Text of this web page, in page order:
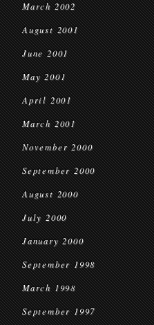
March 2002
August 2001
June 2001
May 2001
April 2001
March 2001
November 2000
September 2000
August 2000
July 2000
January 2000
September 1998
March 1998
September 1997